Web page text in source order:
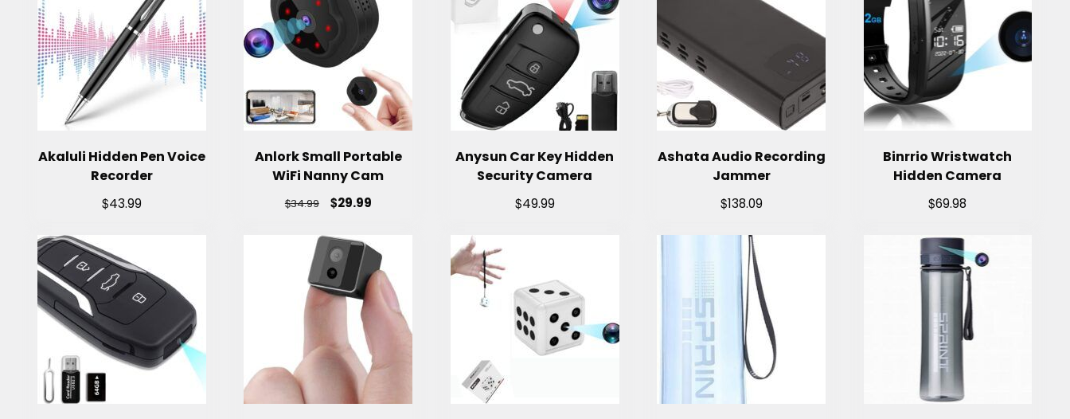
Akaluli Hidden Pen Voice
Recorder
$43.99
Anlork Small Portable
WiFi Nanny Cam
$34.99 $29.99
Anysun Car Key Hidden
Security Camera
$49.99
Ashata Audio Recording
Jammer
$138.09
Binrrio Wristwatch
Hidden Camera
$69.98